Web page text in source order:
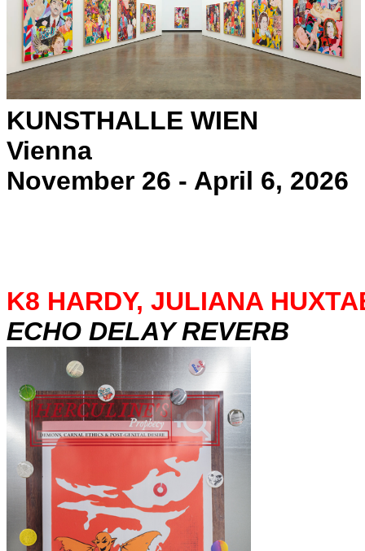
KUNSTHALLE WIEN
Vienna
November 26 - April 6, 2026
K8 HARDY, JULIANA
ECHO DELAY REVERB